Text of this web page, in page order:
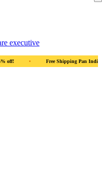
executive
order and get 5% off! • Use